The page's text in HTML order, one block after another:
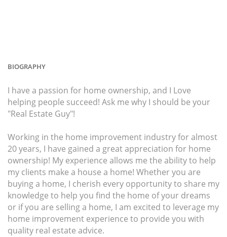
BIOGRAPHY
I have a passion for home ownership, and I Love
helping people succeed! Ask me why I should be your
"Real Estate Guy"!
Working in the home improvement industry for almost
20 years, I have gained a great appreciation for home
ownership! My experience allows me the ability to help
my clients make a house a home! Whether you are
buying a home, I cherish every opportunity to share my
knowledge to help you find the home of your dreams
or if you are selling a home, I am excited to leverage my
home improvement experience to provide you with
quality real estate advice.